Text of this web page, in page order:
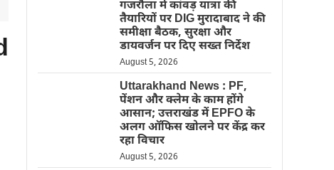
गजरौला में कांवड़ यात्रा की
तैयारियों पर DIG मुरादाबाद ने की
समीक्षा बैठक, सुरक्षा और
डायवर्जन पर दिए सख्त निर्देश
August 5, 2026
Uttarakhand News : PF,
पेंशन और क्लेम के काम होंगे
आसान; उत्तराखंड में EPFO के
अलग ऑफिस खोलने पर केंद्र कर
रहा विचार
August 5, 2026